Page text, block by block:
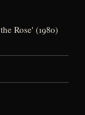
Rose' (1980)